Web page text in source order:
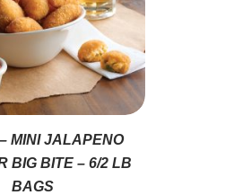
MINI JALAPENO
BIG BITE – 6/2 LB
BAGS